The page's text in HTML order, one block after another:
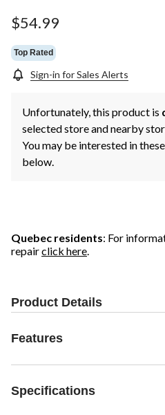
$54.99
Top Rated
Sign-in for Sales Alerts
Unfortunately, this product is
selected store and nearby
You may be interested in
below.
Quebec residents: For
repairclick here.
Product Details
Features
Specifications